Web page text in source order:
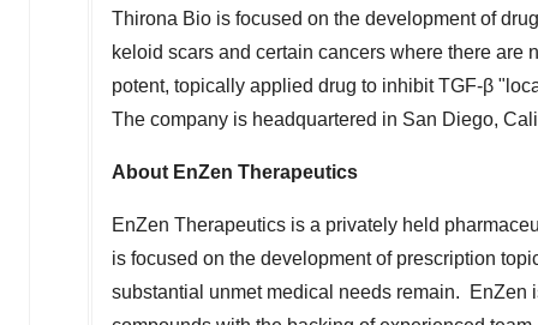
Thirona Bio is focused on the development of
keloid scars and certain cancers where there
potent, topically applied drug to inhibit TGF-β
The company is headquartered in San Diego,
About EnZen Therapeutics
EnZen Therapeutics is a privately held
is focused on the development of prescription
substantial unmet medical needs remain.